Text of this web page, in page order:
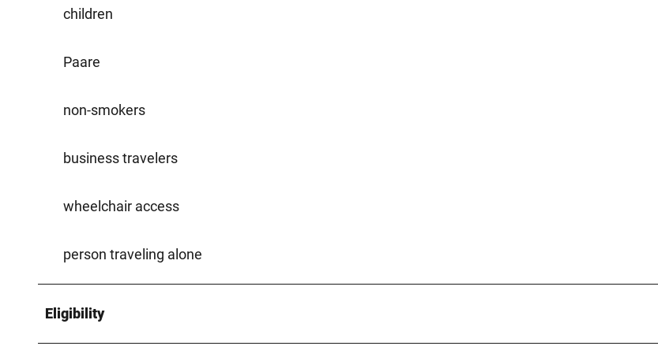
children
Paare
non-smokers
business travelers
wheelchair access
person traveling alone
Eligibility